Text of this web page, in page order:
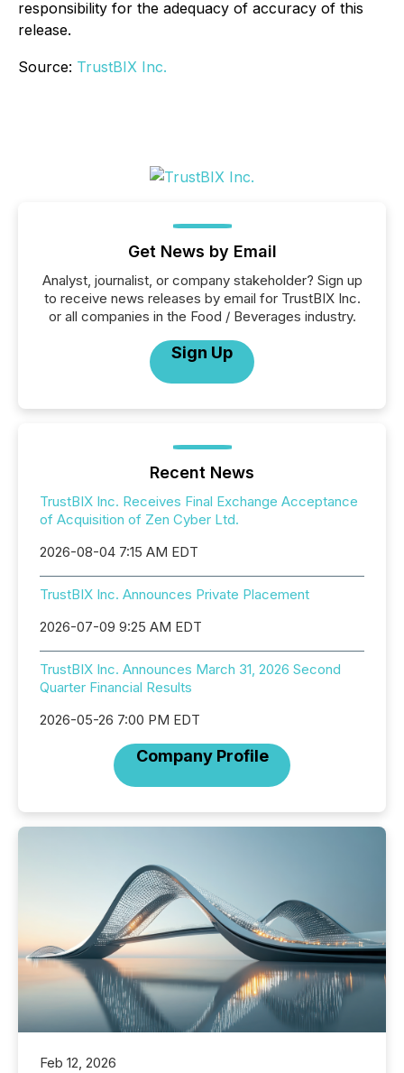
responsibility for the adequacy of accuracy of this
release.
Source: TrustBIX Inc.
Get News by Email
Analyst, journalist, or company stakeholder? Sign up
to receive news releases by email for TrustBIX Inc.
or all companies in the Food / Beverages industry.
Sign Up
Recent News
TrustBIX Inc. Receives Final Exchange Acceptance
of Acquisition of Zen Cyber Ltd.
2026-08-04 7:15 AM EDT
TrustBIX Inc. Announces Private Placement
2026-07-09 9:25 AM EDT
TrustBIX Inc. Announces March 31, 2026 Second
Quarter Financial Results
2026-05-26 7:00 PM EDT
Company Profile
Feb 12, 2026